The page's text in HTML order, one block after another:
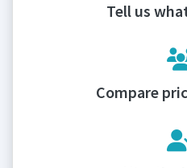
Tell us
Compare